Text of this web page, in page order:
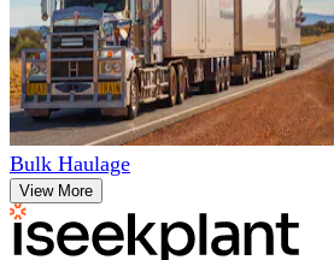
Bulk Haulage
View More